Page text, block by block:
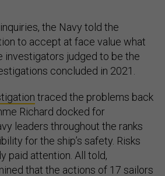
the Navy told the
to accept at face value what
investigators judged to be the
concluded in 2021.
traced the problems back
Richard docked for
leaders throughout the ranks
for the ship’s safety. Risks
paid attention. All told,
that the actions of 17 sailors